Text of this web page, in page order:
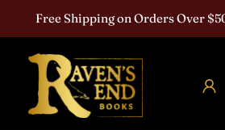
Free Shipping on Orders Over